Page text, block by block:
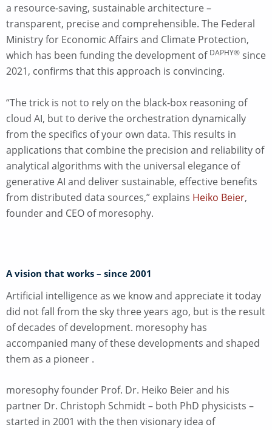
a resource-saving, sustainable architecture –
transparent, precise and comprehensible. The Federal
Ministry for Economic Affairs and Climate Protection,
which has been funding the development of DAPHY® since
2021, confirms that this approach is convincing.
“The trick is not to rely on the black-box reasoning of
cloud AI, but to derive the orchestration dynamically
from the specifics of your own data. This results in
applications that combine the precision and reliability of
analytical algorithms with the universal elegance of
generative AI and deliver sustainable, effective benefits
from distributed data sources,” explains Heiko Beier,
founder and CEO of moresophy.
A vision that works – since 2001
Artificial intelligence as we know and appreciate it today
did not fall from the sky three years ago, but is the result
of decades of development. moresophy has
accompanied many of these developments and shaped
them as a pioneer .
moresophy founder Prof. Dr. Heiko Beier and his
partner Dr. Christoph Schmidt – both PhD physicists –
started in 2001 with the then visionary idea of